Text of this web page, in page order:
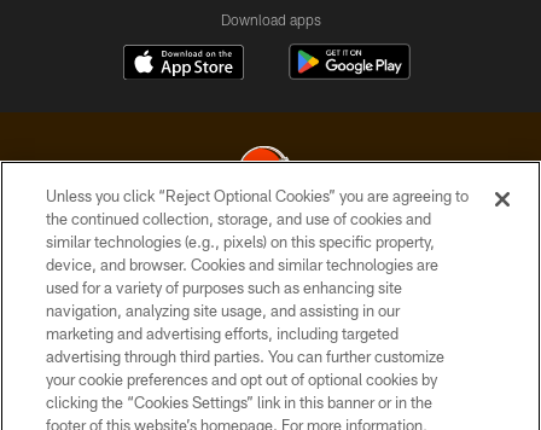
Download apps
© 2026 Cleveland Browns. All Rights Reserved
PRIVACY POLICY
ACCESSIBILITY
CONTACT US
SITE MAP
Unless you click “Reject Optional Cookies” you are agreeing to
the continued collection, storage, and use of cookies and
similar technologies (e.g., pixels) on this specific property,
device, and browser. Cookies and similar technologies are
used for a variety of purposes such as enhancing site
navigation, analyzing site usage, and assisting in our
marketing and advertising efforts, including targeted
advertising through third parties. You can further customize
your cookie preferences and opt out of optional cookies by
clicking the “Cookies Settings” link in this banner or in the
footer of this website’s homepage. For more information,